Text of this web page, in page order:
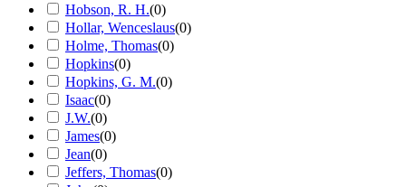
Hobson, R. H.(0)
Hollar, Wenceslaus(0)
Holme, Thomas(0)
Hopkins(0)
Hopkins, G. M.(0)
Isaac(0)
J.W.(0)
James(0)
Jean(0)
Jeffers, Thomas(0)